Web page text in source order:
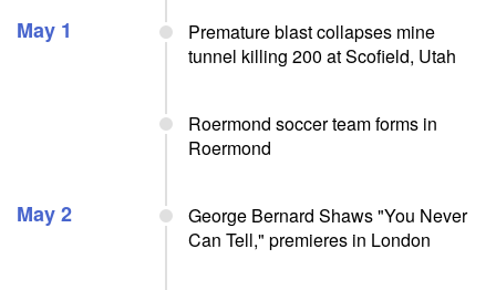
May 1
Premature blast collapses mine
tunnel killing 200 at Scofield, Utah
Roermond soccer team forms in
Roermond
May 2
George Bernard Shaws "You Never
Can Tell," premieres in London